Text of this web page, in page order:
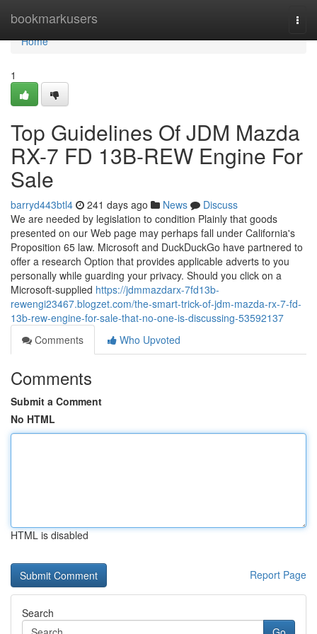
bookmarkusers
Home
Home
1
Top Guidelines Of JDM Mazda
RX-7 FD 13B-REW Engine For
Sale
barryd443btl4 241 days ago News
Discuss
We are needed by legislation to condition Plainly that goods
presented on our Web page may perhaps fall under California's
Proposition 65 law. Microsoft and DuckDuckGo have partnered to
offer a research Option that provides applicable adverts to you
personally while guarding your privacy. Should you click on a
Microsoft-supplied https://jdmmazdarx-7fd13b-
rewengi23467.blogzet.com/the-smart-trick-of-jdm-mazda-rx-7-fd-
13b-rew-engine-for-sale-that-no-one-is-discussing-53592137
Comments
Who Upvoted
Comments
Submit a Comment
No HTML
HTML is disabled
Report Page
Search